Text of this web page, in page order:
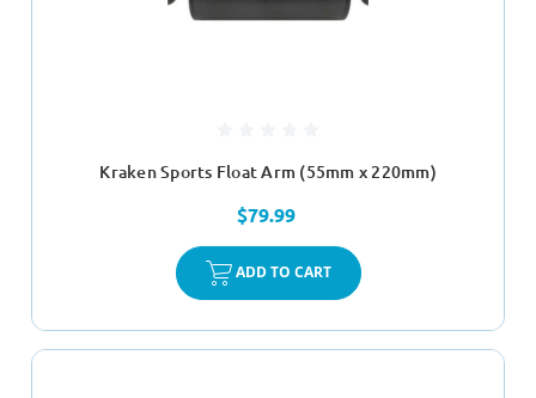
Kraken Sports Float Arm (55mm x 220mm)
$79.99
ADD TO CART